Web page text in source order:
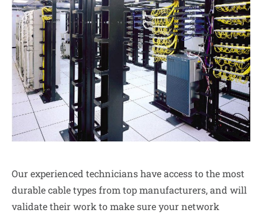
Our experienced technicians have access to the most
durable cable types from top manufacturers, and will
validate their work to make sure your network